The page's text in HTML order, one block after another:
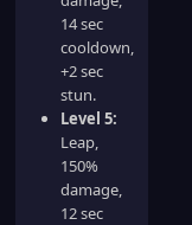
14 sec
cooldown,
+2 sec
stun.
Level 5:
Leap,
150%
damage,
12 sec